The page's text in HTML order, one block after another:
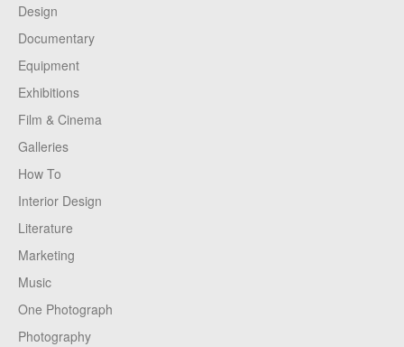
Design
Documentary
Equipment
Exhibitions
Film & Cinema
Galleries
How To
Interior Design
Literature
Marketing
Music
One Photograph
Photography